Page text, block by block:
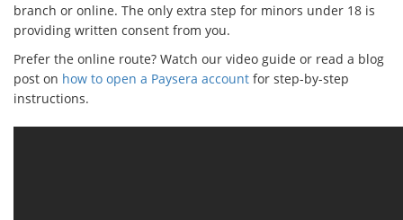
branch or online. The only extra step for minors under 18 is
providing written consent from you.
Prefer the online route? Watch our video guide or read a blog
post on how to open a Paysera account for step-by-step
instructions.